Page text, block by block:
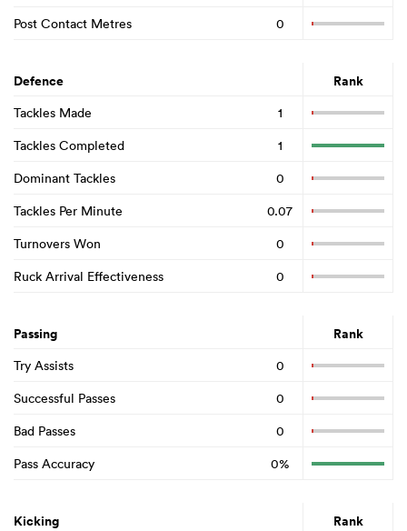
Post Contact Metres
0
Defence Rank
Tackles Made
1
Tackles Completed
1
Dominant Tackles
0
Tackles Per Minute
0.07
Turnovers Won
0
Ruck Arrival Effectiveness
0
Passing Rank
Try Assists
0
Successful Passes
0
Bad Passes
0
Pass Accuracy
0%
Kicking Rank